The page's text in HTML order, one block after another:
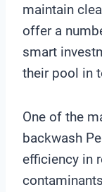
maintain
offer a
smart
their pool in
One of the
backwash
efficiency in